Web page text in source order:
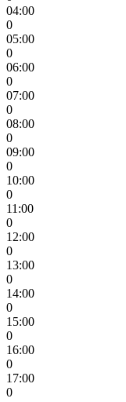
04:00
0
05:00
0
06:00
0
07:00
0
08:00
0
09:00
0
10:00
0
11:00
0
12:00
0
13:00
0
14:00
0
15:00
0
16:00
0
17:00
0